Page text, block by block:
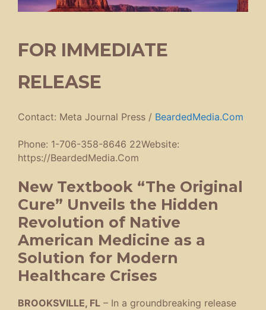
FOR IMMEDIATE
RELEASE
Contact: Meta Journal Press / BeardedMedia.Com
Phone: 1-706-358-8646 22Website:
https://BeardedMedia.Com
New Textbook “The Original
Cure” Unveils the Hidden
Revolution of Native
American Medicine as a
Solution for Modern
Healthcare Crises
BROOKSVILLE, FL – In a groundbreaking release